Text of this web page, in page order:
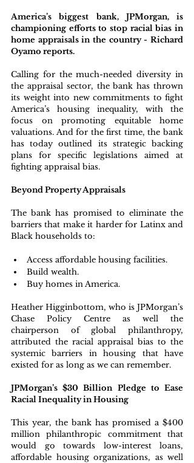
America’s biggest bank, JPMorgan, is
championing efforts to stop racial bias in
home appraisals in the country - Richard
Oyamo reports.
Calling for the much-needed diversity in
the appraisal sector, the bank has thrown
its weight into new commitments to fight
America’s housing inequality, with the
focus on promoting equitable home
valuations. And for the first time, the bank
has today outlined its strategic backing
plans for specific legislations aimed at
fighting appraisal bias.
Beyond Property Appraisals
The bank has promised to eliminate the
barriers that make it harder for Latinx and
Black households to:
Access affordable housing facilities.
Build wealth.
Buy homes in America.
Heather Higginbottom, who is JPMorgan’s
Chase Policy Centre as well the
chairperson of global philanthropy,
attributed the racial appraisal bias to the
systemic barriers in housing that have
existed for as long as we can remember.
JPMorgan’s $30 Billion Pledge to Ease
Racial Inequality in Housing
This year, the bank has promised a $400
million philanthropic commitment that
would go towards low-interest loans,
affordable housing organizations, as well